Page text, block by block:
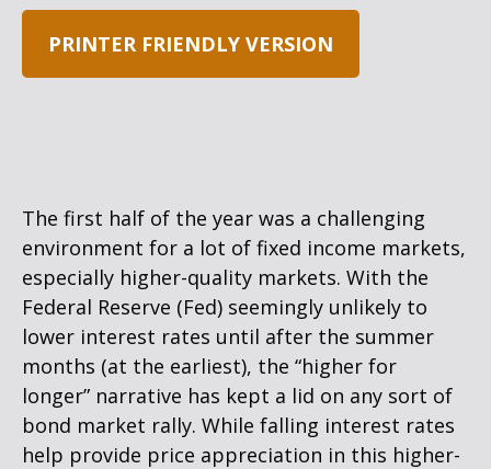
PRINTER FRIENDLY VERSION
The first half of the year was a challenging
environment for a lot of fixed income markets,
especially higher-quality markets. With the
Federal Reserve (Fed) seemingly unlikely to
lower interest rates until after the summer
months (at the earliest), the “higher for
longer” narrative has kept a lid on any sort of
bond market rally. While falling interest rates
help provide price appreciation in this higher-